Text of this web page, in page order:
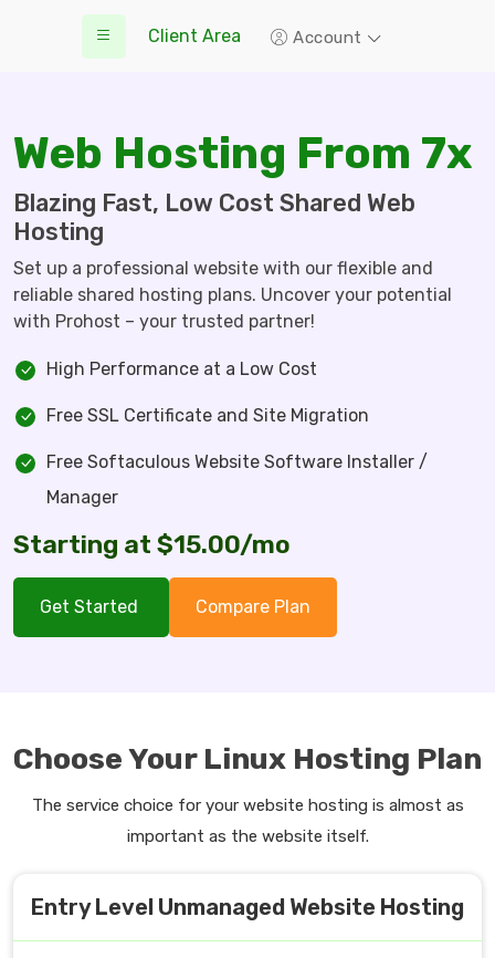
Client Area Account
Web Hosting From 7x
Blazing Fast, Low Cost Shared Web
Hosting
Set up a professional website with our flexible and
reliable shared hosting plans. Uncover your potential
with Prohost – your trusted partner!
High Performance at a Low Cost
Free SSL Certificate and Site Migration
Free Softaculous Website Software Installer /
Manager
Starting at $15.00/mo
Get Started Compare Plan
Choose Your Linux Hosting Plan
The service choice for your website hosting is almost as
important as the website itself.
Entry Level Unmanaged Website Hosting